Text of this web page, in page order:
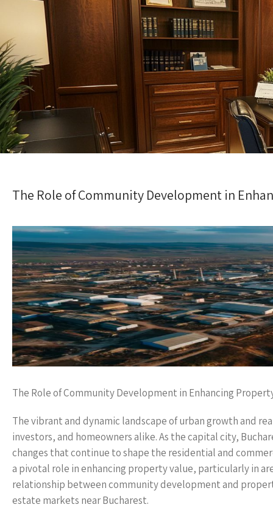
The Role of Community Development in
The Role of Community Development in Enhancing
The vibrant and dynamic landscape of urban growth and
investors, and homeowners alike. As the capital city,
changes that continue to shape the residential and
a pivotal role in enhancing property value, particularly in
relationship between community development and
estate markets near Bucharest.